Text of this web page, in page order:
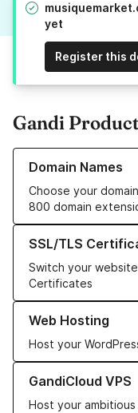
yet
Register this
Gandi
Domain Names
Choose your
800 domain
Learn more about our
SSL/TLS
Switch your
Certificates
Learn more about our
Web Hosting
Host your
Learn more about our
GandiCloud VPS
Host your
Learn more about